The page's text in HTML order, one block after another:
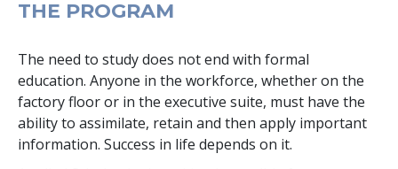
THE PROGRAM
The need to study does not end with formal
education. Anyone in the workforce, whether on the
factory floor or in the executive suite, must have the
ability to assimilate, retain and then apply important
information. Success in life depends on it.